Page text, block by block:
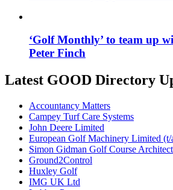
‘Golf Monthly’ to team up
Peter Finch
Latest GOOD Directory
Accountancy Matters
Campey Turf Care Systems
John Deere Limited
European Golf Machinery Limited
Simon Gidman Golf Course
Ground2Control
Huxley Golf
IMG UK Ltd